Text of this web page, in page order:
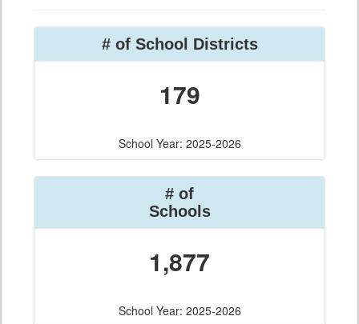
# of School Districts
179
School Year: 2025-2026
# of
Schools
1,877
School Year: 2025-2026